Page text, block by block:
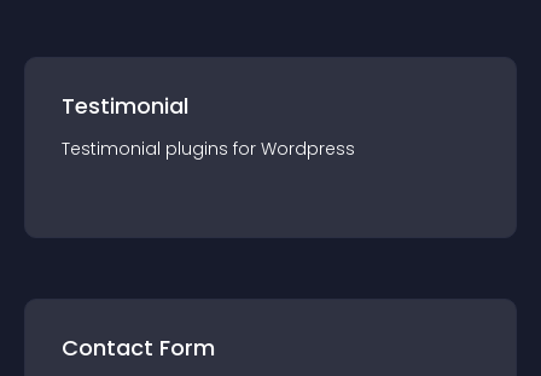
Testimonial
Testimonial plugins for Wordpress
Contact Form